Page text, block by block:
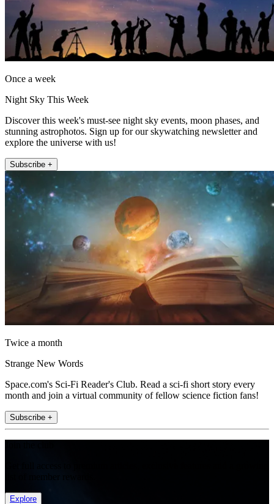
Once a week
Night Sky This Week
Discover this week's must-see night sky events, moon phases, and
stunning astrophotos. Sign up for our skywatching newsletter and
explore the universe with us!
Subscribe +
Twice a month
Strange New Words
Space.com's Sci-Fi Reader's Club. Read a sci-fi short story every
month and join a virtual community of fellow science fiction fans!
Subscribe +
Explore